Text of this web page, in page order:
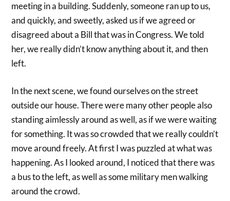
meeting in a building. Suddenly, someone ran up to us,
and quickly, and sweetly, asked us if we agreed or
disagreed about a Bill that was in Congress. We told
her, we really didn’t know anything about it, and then
left.
In the next scene, we found ourselves on the street
outside our house. There were many other people also
standing aimlessly around as well, as if we were waiting
for something. It was so crowded that we really couldn’t
move around freely. At first I was puzzled at what was
happening. As I looked around, I noticed that there was
a bus to the left, as well as some military men walking
around the crowd.